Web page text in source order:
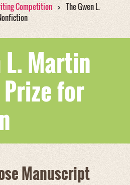
Competition
The Gwen L.
L. Martin
for
Manuscript